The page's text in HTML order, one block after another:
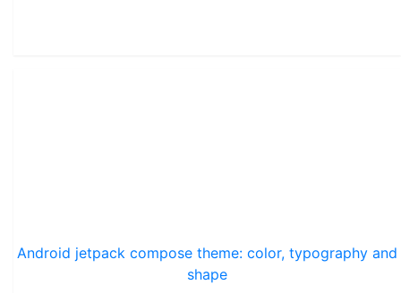
Android jetpack compose theme: color, typography and
shape